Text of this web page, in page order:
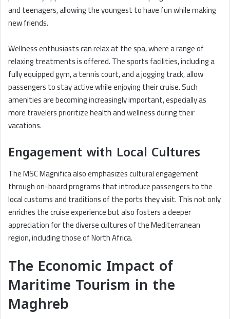
and teenagers, allowing the youngest to have fun while making
new friends.
Wellness enthusiasts can relax at the spa, where a range of
relaxing treatments is offered. The sports facilities, including a
fully equipped gym, a tennis court, and a jogging track, allow
passengers to stay active while enjoying their cruise. Such
amenities are becoming increasingly important, especially as
more travelers prioritize health and wellness during their
vacations.
Engagement with Local Cultures
The MSC Magnifica also emphasizes cultural engagement
through on-board programs that introduce passengers to the
local customs and traditions of the ports they visit. This not only
enriches the cruise experience but also fosters a deeper
appreciation for the diverse cultures of the Mediterranean
region, including those of North Africa.
The Economic Impact of
Maritime Tourism in the
Maghreb